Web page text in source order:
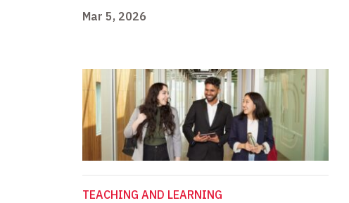
Mar 5, 2026
TEACHING AND LEARNING